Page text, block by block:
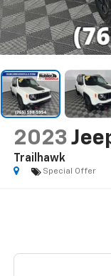
2023
Trailhawk
Special Offer